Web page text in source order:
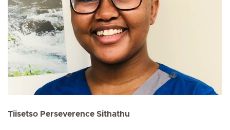
Tiisetso Perseverence Sithathu